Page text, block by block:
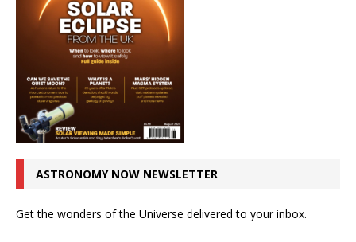
ASTRONOMY NOW NEWSLETTER
Get the wonders of the Universe delivered to your inbox.